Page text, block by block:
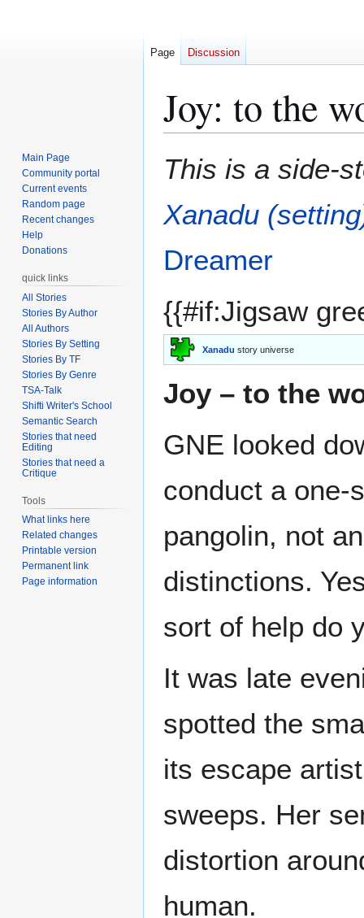
Joy: to the
toto
This is a side-
Xanadu
Dreamer
{{#if:Jigsaw
Xanadu story universe
Joy – to the
GNE looked
conduct a one-
pangolin, not
distinctions.
sort of help do
It was late
spotted the
its escape
sweeps. Her
distortion
human.
Page Discussion
Main Page
Community portal
Current events
Random page
Recent changes
Help
Donations
quick links
All Stories
Stories By Author
All Authors
Stories By Setting
Stories By TF
Stories By Genre
TSA-Talk
Shifti Writer's School
Semantic Search
Stories that need
Editing
Stories that need a
Critique
Tools
What links here
Related changes
Printable version
Permanent link
Page information